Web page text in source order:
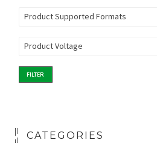
Product Supported Formats
Product Voltage
FILTER
CATEGORIES